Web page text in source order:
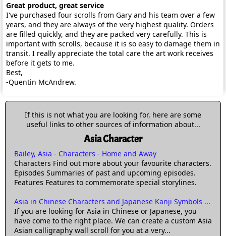
Great product, great service
I've purchased four scrolls from Gary and his team over a few
years, and they are always of the very highest quality. Orders
are filled quickly, and they are packed very carefully. This is
important with scrolls, because it is so easy to damage them in
transit. I really appreciate the total care the art work receives
before it gets to me.
Best,
-Quentin McAndrew.
If this is not what you are looking for, here are some
useful links to other sources of information about...
Asia Character
Bailey, Asia - Characters - Home and Away
Characters Find out more about your favourite characters.
Episodes Summaries of past and upcoming episodes.
Features Features to commemorate special storylines.
Asia in Chinese Characters and Japanese Kanji Symbols ...
If you are looking for Asia in Chinese or Japanese, you
have come to the right place. We can create a custom Asia
Asian calligraphy wall scroll for you at a very...